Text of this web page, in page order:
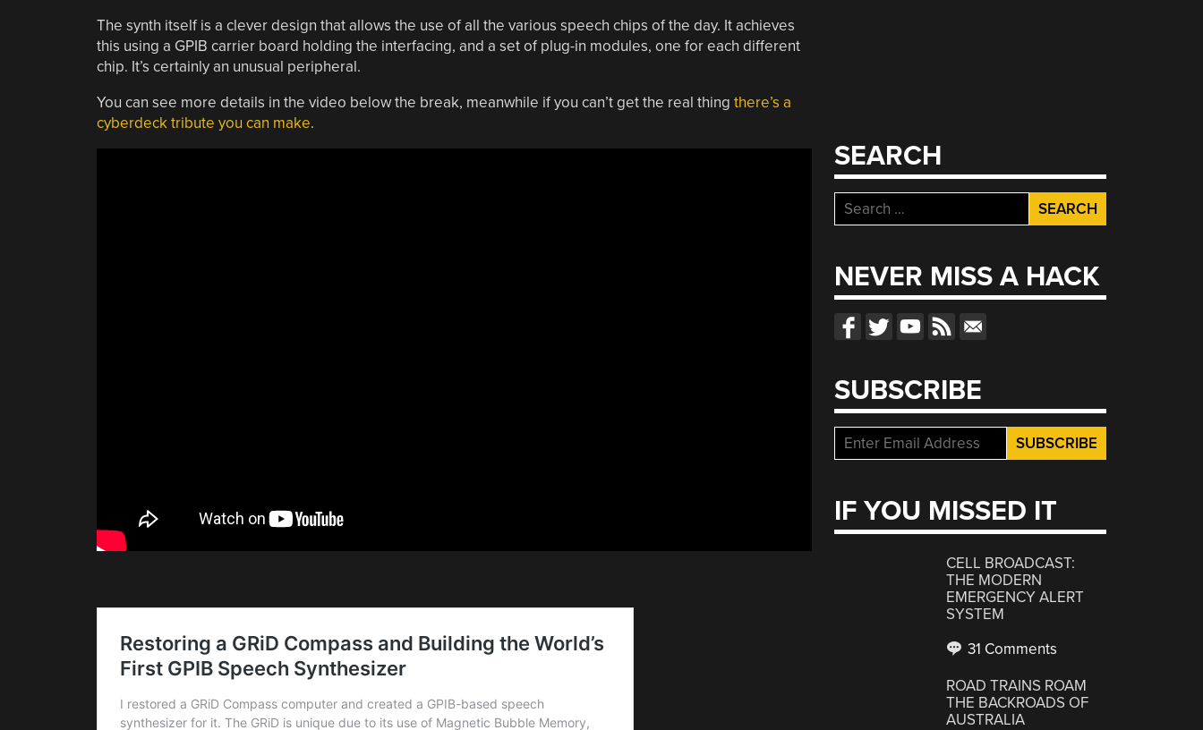
The synth itself is a clever design that allows the use of all the various speech chips of the day. It achieves
this using a GPIB carrier board holding the interfacing, and a set of plug-in modules, one for each different
chip. It’s certainly an unusual peripheral.
You can see more details in the video below the break, meanwhile if you can’t get the real thing there’s a
cyberdeck tribute you can make.
SEARCH
Search
for:
NEVER MISS A HACK
SUBSCRIBE
IF YOU MISSED IT
CELL BROADCAST:
THE MODERN
EMERGENCY ALERT
SYSTEM
31 Comments
ROAD TRAINS ROAM
THE BACKROADS OF
AUSTRALIA